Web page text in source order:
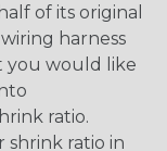
of its original
harness
you would like
ratio.
shrink ratio in